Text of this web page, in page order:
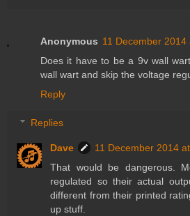
Anonymous 11 December 2014
Does it have to be a 9v wall
wall wart and skip the voltage
Reply
Replies
Dave
11 December 2014
That would be dangerous.
regulated so their actual
different from their printed
up stuff.